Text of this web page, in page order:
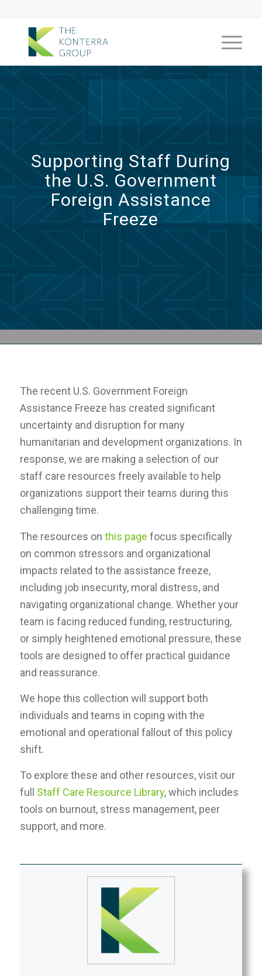
Supporting Staff During
the U.S. Government
Foreign Assistance
Freeze
The recent U.S. Government Foreign
Assistance Freeze has created significant
uncertainty and disruption for many
humanitarian and development organizations. In
response, we are making a selection of our
staff care resources freely available to help
organizations support their teams during this
challenging time.
The resources on this page focus specifically
on common stressors and organizational
impacts related to the assistance freeze,
including job insecurity, moral distress, and
navigating organizational change. Whether your
team is facing reduced funding, restructuring,
or simply heightened emotional pressure, these
tools are designed to offer practical guidance
and reassurance.
We hope this collection will support both
individuals and teams in coping with the
emotional and operational fallout of this policy
shift.
To explore these and other resources, visit our
full Staff Care Resource Library, which includes
tools on burnout, stress management, peer
support, and more.